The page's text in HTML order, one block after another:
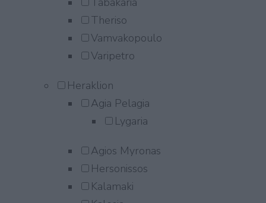
Theriso
Vamvakopoulo
Varipetro
Heraklion
Agia Pelagia
Lygaria
Agios Myronas
Hersonissos
Kalamaki